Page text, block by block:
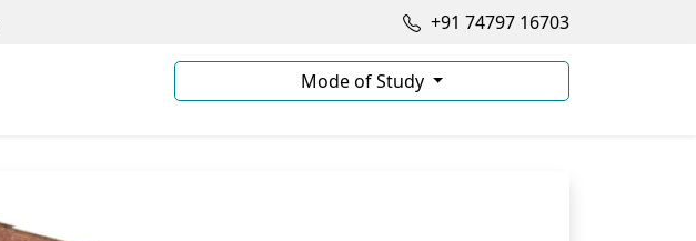
+91 74797 16703
Mode of Study